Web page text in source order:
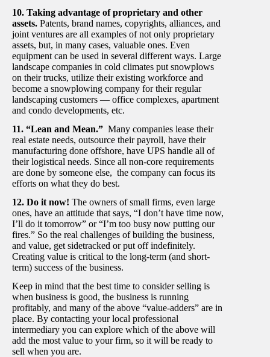
10. Taking advantage of proprietary and other
assets. Patents, brand names, copyrights, alliances, and
joint ventures are all examples of not only proprietary
assets, but, in many cases, valuable ones. Even
equipment can be used in several different ways. Large
landscape companies in cold climates put snowplows
on their trucks, utilize their existing workforce and
become a snowplowing company for their regular
landscaping customers — office complexes, apartment
and condo developments, etc.
11. “Lean and Mean.” Many companies lease their
real estate needs, outsource their payroll, have their
manufacturing done offshore, have UPS handle all of
their logistical needs. Since all non-core requirements
are done by someone else, the company can focus its
efforts on what they do best.
12. Do it now! The owners of small firms, even large
ones, have an attitude that says, “I don’t have time now,
I’ll do it tomorrow” or “I’m too busy now putting our
fires.” So the real challenges of building the business,
and value, get sidetracked or put off indefinitely.
Creating value is critical to the long-term (and short-
term) success of the business.
Keep in mind that the best time to consider selling is
when business is good, the business is running
profitably, and many of the above “value-adders” are in
place. By contacting your local professional
intermediary you can explore which of the above will
add the most value to your firm, so it will be ready to
sell when you are.